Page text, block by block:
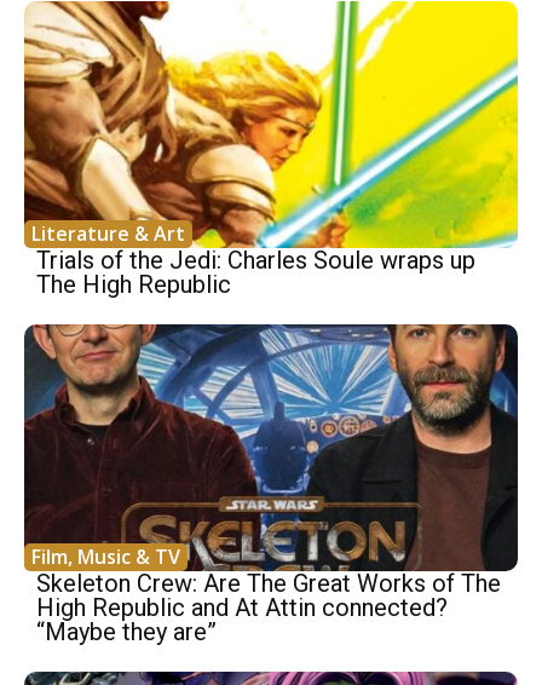
Literature & Art
Trials of the Jedi: Charles Soule wraps up
The High Republic
Film, Music & TV
Skeleton Crew: Are The Great Works of The
High Republic and At Attin connected?
“Maybe they are”